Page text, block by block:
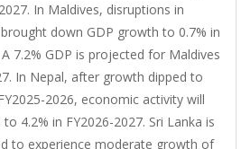
In Maldives, disruptions in
down GDP growth to 0.7% in
A 7.2% GDP is projected for Maldives
In Nepal, after growth dipped to
2026, economic activity will
4.2% in FY2026-2027. Sri Lanka is
to experience moderate growth of